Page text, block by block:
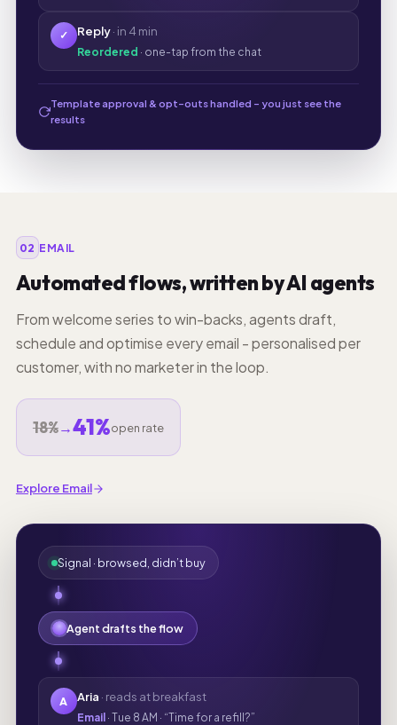
✓ Reply· in 4 min
Reordered · one-tap from the chat
Template approval & opt-outs handled - you just see the
results
02 EMAIL
Automated flows, written by AI agents
From welcome series to win-backs, agents draft,
schedule and optimise every email - personalised per
customer, with no marketer in the loop.
18%→41%open rate
Explore Email
Signal · browsed, didn’t buy
Agent drafts the flow
A Aria · reads at breakfast
Email · Tue 8 AM · “Time for a refill?”